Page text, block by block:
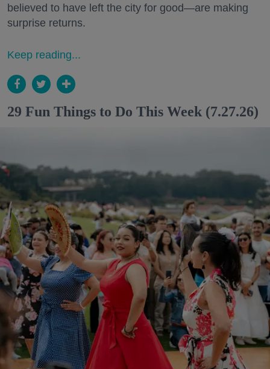
believed to have left the city for good—are making
surprise returns.
Keep reading...
29 Fun Things to Do This Week (7.27.26)